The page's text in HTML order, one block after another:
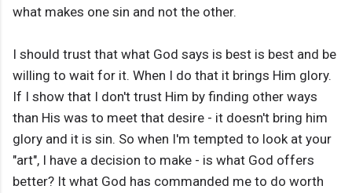
what makes one sin and not the other.
I should trust that what God says is best is best and be
willing to wait for it. When I do that it brings Him glory.
If I show that I don't trust Him by finding other ways
than His was to meet that desire - it doesn't bring him
glory and it is sin. So when I'm tempted to look at your
"art", I have a decision to make - is what God offers
better? It what God has commanded me to do worth